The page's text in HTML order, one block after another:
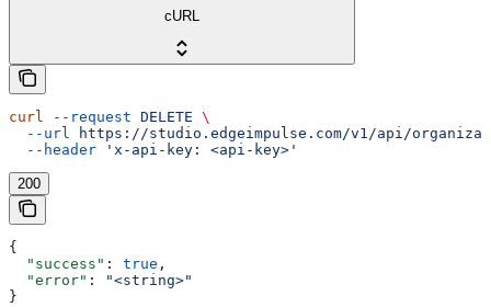
cURL
curl --request DELETE \
  --url
https://studio.edgeimpulse.com/v1/api/
  --header
'x-api-key: <api-key>'
200
{
  "success"
: true ,
  "error"
:
"<string>"
}